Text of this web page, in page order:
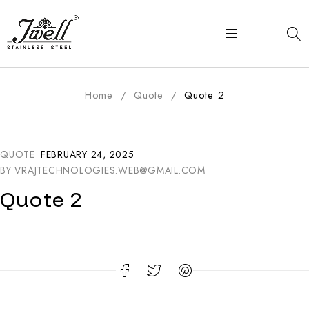
Home / Quote / Quote 2
QUOTE FEBRUARY 24, 2025
BY VRAJTECHNOLOGIES.WEB@GMAIL.COM
Quote 2